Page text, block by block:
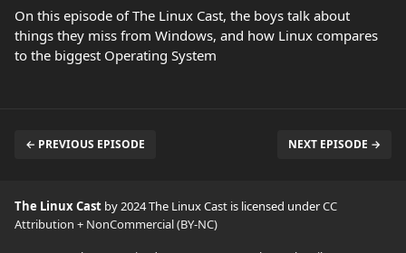
On this episode of The Linux Cast, the boys talk about
things they miss from Windows, and how Linux compares
to the biggest Operating System
← PREVIOUS EPISODE NEXT EPISODE →
The Linux Cast by 2024 The Linux Cast is licensed underCC
Attribution + NonCommercial (BY-NC)